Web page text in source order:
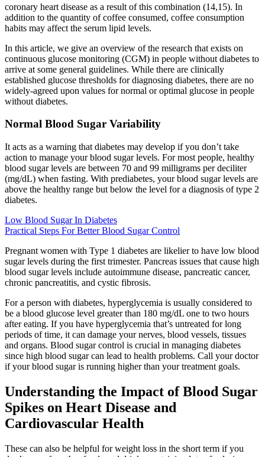
coronary heart disease as a result of this combination (14,15). In
addition to the quantity of coffee consumed, coffee consumption
habits may affect the serum lipid levels.
In this article, we give an overview of the research that exists on
continuous glucose monitoring (CGM) in people without diabetes to
arrive at some general guidelines. While there are clinically
established glucose thresholds for diagnosing diabetes, there are no
widely-agreed upon values for normal or optimal glucose in people
without diabetes.
Normal Blood Sugar Variability
It acts as a warning that diabetes may develop if you don’t take
action to manage your blood sugar levels. For most people, healthy
blood sugar levels are between 70 and 99 milligrams per deciliter
(mg/dL) when fasting. With prediabetes, your blood sugar levels are
above the healthy range but below the level for a diagnosis of type 2
diabetes.
Low Blood Sugar In Diabetes
Practical Steps For Better Blood Sugar Control
Pregnant women with Type 1 diabetes are likelier to have low blood
sugar levels during the first trimester. Pancreas issues that cause high
blood sugar levels include autoimmune disease, pancreatic cancer,
chronic pancreatitis, and cystic fibrosis.
For a person with diabetes, hyperglycemia is usually considered to
be a blood glucose level greater than 180 mg/dL one to two hours
after eating. If you have hyperglycemia that’s untreated for long
periods of time, it can damage your nerves, blood vessels, tissues
and organs. Blood sugar control is crucial in managing diabetes
since high blood sugar can lead to health problems. Call your doctor
if your blood sugar is running higher than your treatment goals.
Understanding the Impact of Blood Sugar
Spikes on Heart Disease and
Cardiovascular Health
These can also be helpful for weight loss in the short term if you